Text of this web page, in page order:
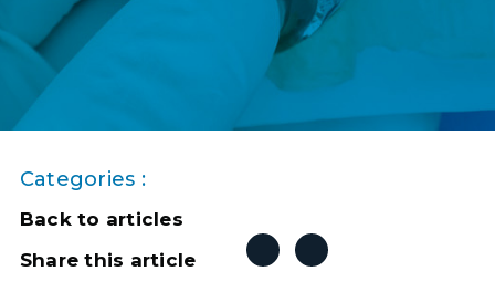
Categories :
Back to articles
Share this article